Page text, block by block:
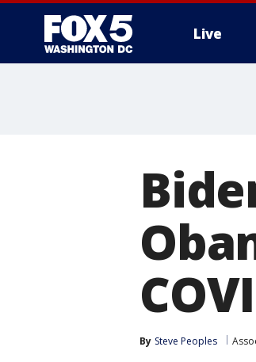
Live
By Steve Peoples